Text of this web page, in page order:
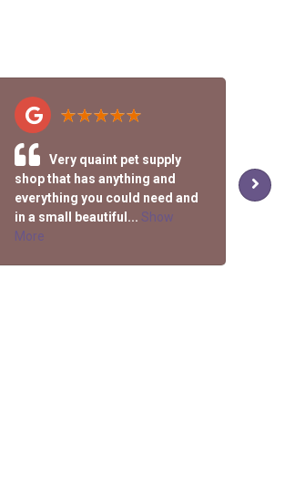
Very quaint pet supply
shop that has anything and
everything you could need and
in a small beautiful... Show
More